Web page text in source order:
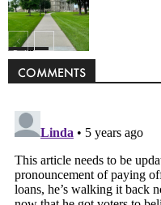
Politics
COMMENTS